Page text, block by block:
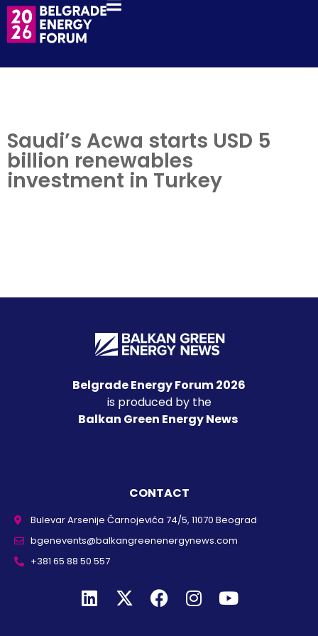
Saudi’s Acwa starts USD 5
billion renewables
investment in Turkey
Belgrade Energy Forum 2026
is produced by the
Balkan Green Energy News
CONTACT
Bulevar Arsenije Čarnojevića 74/5, 11070 Beograd
bgenevents@balkangreenenergynews.com
+381 65 88 50 557